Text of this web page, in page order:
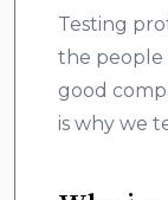
Testing
the people
good
is why we